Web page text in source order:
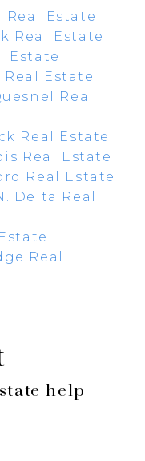
Estate
Real Estate
Estate
Estate
Real
Real Estate
Real Estate
Real Estate
Delta Real
Real
help